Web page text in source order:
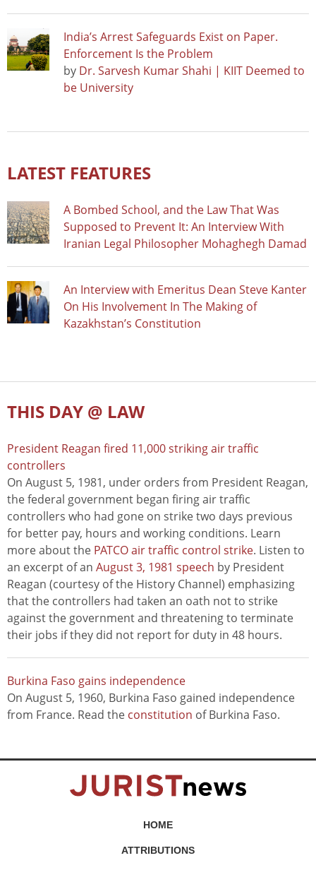
India’s Arrest Safeguards Exist on Paper.
Enforcement Is the Problem
by Dr. Sarvesh Kumar Shahi | KIIT Deemed to
be University
LATEST FEATURES
A Bombed School, and the Law That Was
Supposed to Prevent It: An Interview With
Iranian Legal Philosopher Mohaghegh Damad
An Interview with Emeritus Dean Steve Kanter
On His Involvement In The Making of
Kazakhstan’s Constitution
THIS DAY @ LAW
President Reagan fired 11,000 striking air traffic
controllers
On August 5, 1981, under orders from President Reagan,
the federal government began firing air traffic
controllers who had gone on strike two days previous
for better pay, hours and working conditions. Learn
more about the PATCO air traffic control strike. Listen to
an excerpt of an August 3, 1981 speech by President
Reagan (courtesy of the History Channel) emphasizing
that the controllers had taken an oath not to strike
against the government and threatening to terminate
their jobs if they did not report for duty in 48 hours.
Burkina Faso gains independence
On August 5, 1960, Burkina Faso gained independence
from France. Read the constitution of Burkina Faso.
HOME
ATTRIBUTIONS